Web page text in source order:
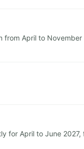
April to
for April to June 2027,